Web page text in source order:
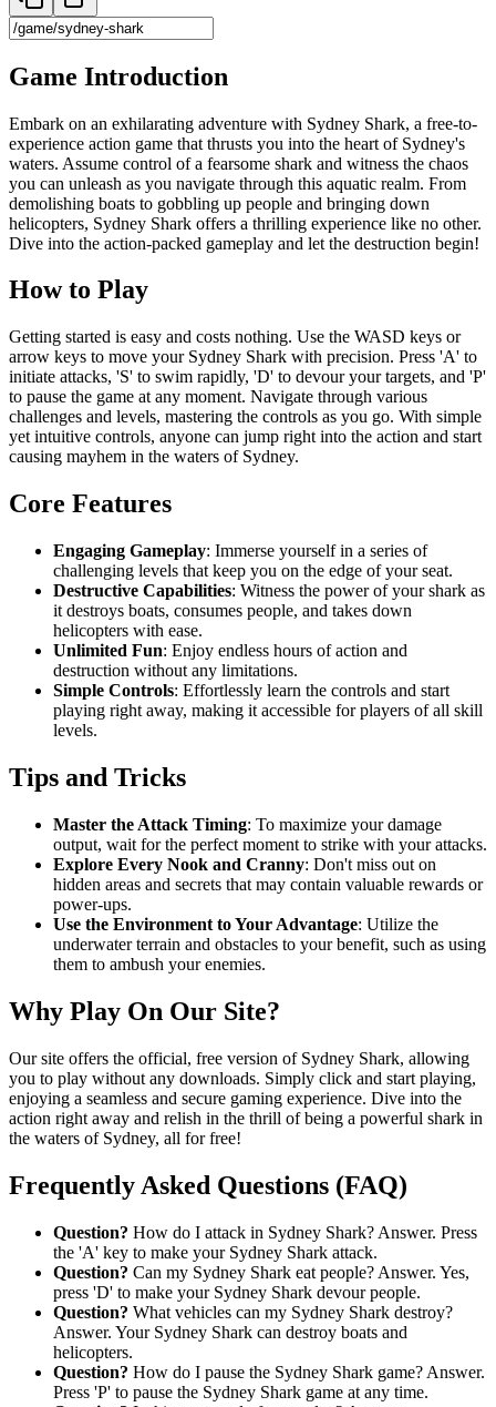
Game Introduction
Embark on an exhilarating adventure with Sydney Shark, a free-to-
experience action game that thrusts you into the heart of Sydney's
waters. Assume control of a fearsome shark and witness the chaos
you can unleash as you navigate through this aquatic realm. From
demolishing boats to gobbling up people and bringing down
helicopters, Sydney Shark offers a thrilling experience like no other.
Dive into the action-packed gameplay and let the destruction begin!
How to Play
Getting started is easy and costs nothing. Use the WASD keys or
arrow keys to move your Sydney Shark with precision. Press 'A' to
initiate attacks, 'S' to swim rapidly, 'D' to devour your targets, and 'P'
to pause the game at any moment. Navigate through various
challenges and levels, mastering the controls as you go. With simple
yet intuitive controls, anyone can jump right into the action and start
causing mayhem in the waters of Sydney.
Core Features
Engaging Gameplay: Immerse yourself in a series of
challenging levels that keep you on the edge of your seat.
Destructive Capabilities: Witness the power of your shark as
it destroys boats, consumes people, and takes down
helicopters with ease.
Unlimited Fun: Enjoy endless hours of action and
destruction without any limitations.
Simple Controls: Effortlessly learn the controls and start
playing right away, making it accessible for players of all skill
levels.
Tips and Tricks
Master the Attack Timing: To maximize your damage
output, wait for the perfect moment to strike with your attacks.
Explore Every Nook and Cranny: Don't miss out on
hidden areas and secrets that may contain valuable rewards or
power-ups.
Use the Environment to Your Advantage: Utilize the
underwater terrain and obstacles to your benefit, such as using
them to ambush your enemies.
Why Play On Our Site?
Our site offers the official, free version of Sydney Shark, allowing
you to play without any downloads. Simply click and start playing,
enjoying a seamless and secure gaming experience. Dive into the
action right away and relish in the thrill of being a powerful shark in
the waters of Sydney, all for free!
Frequently Asked Questions (FAQ)
Question? How do I attack in Sydney Shark? Answer. Press
the 'A' key to make your Sydney Shark attack.
Question? Can my Sydney Shark eat people? Answer. Yes,
press 'D' to make your Sydney Shark devour people.
Question? What vehicles can my Sydney Shark destroy?
Answer. Your Sydney Shark can destroy boats and
helicopters.
Question? How do I pause the Sydney Shark game? Answer.
Press 'P' to pause the Sydney Shark game at any time.